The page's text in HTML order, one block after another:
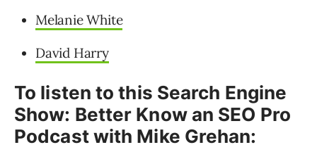
Melanie White
David Harry
To listen to this Search Engine
Show: Better Know an SEO Pro
Podcast with Mike Grehan: